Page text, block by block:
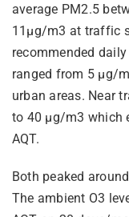
average PM2.5
11µg/m3 at traffic
recommended
ranged from 5 µg/
urban areas. Near
to 40 µg/m3 which
AQT.
Both peaked
The ambient O3